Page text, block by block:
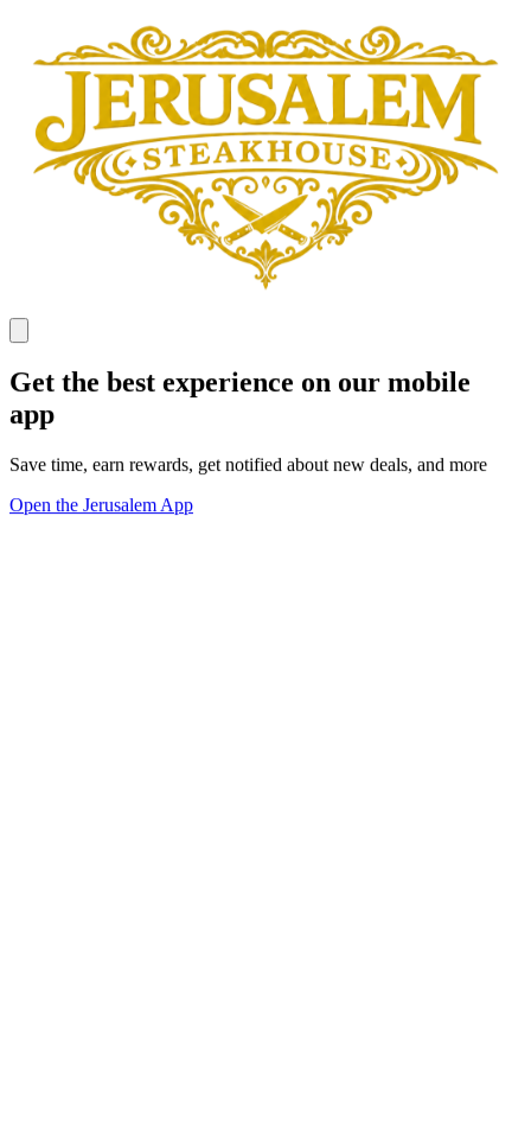
Get the best experience on our mobile
app
Save time, earn rewards, get notified about new deals, and more
Open the Jerusalem App